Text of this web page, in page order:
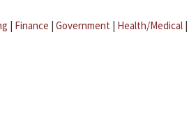
| Finance | Government | Health/Medical |